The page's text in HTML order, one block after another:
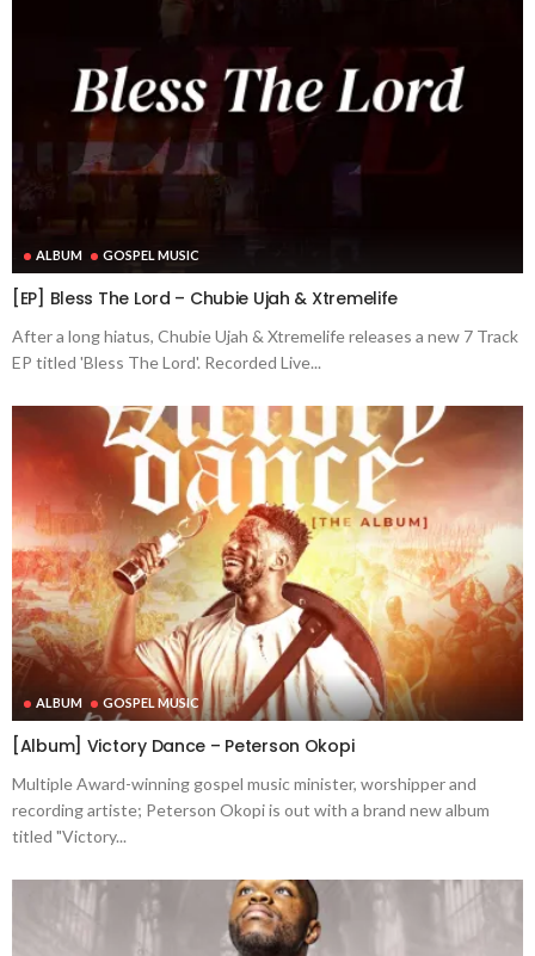
ALBUM GOSPEL MUSIC
[EP] Bless The Lord – Chubie Ujah & Xtremelife
After a long hiatus, Chubie Ujah & Xtremelife releases a new 7 Track
EP titled 'Bless The Lord'. Recorded Live...
ALBUM GOSPEL MUSIC
[Album] Victory Dance – Peterson Okopi
Multiple Award-winning gospel music minister, worshipper and
recording artiste; Peterson Okopi is out with a brand new album
titled "Victory...